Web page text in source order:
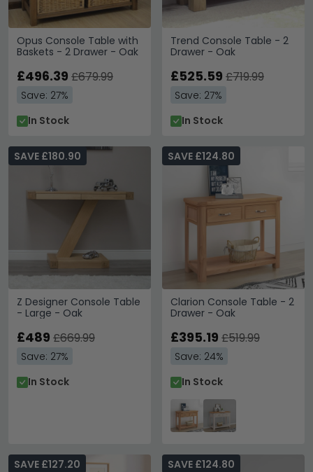
Opus Console Table with
Baskets - 2 Drawer - Oak
£496.39 £679.99
Save: 27%
In Stock
Trend Console Table - 2
Drawer - Oak
£525.59 £719.99
Save: 27%
In Stock
Z Designer Console Table
- Large - Oak
SAVE £180.90
£489 £669.99
Save: 27%
In Stock
Clarion Console Table - 2
Drawer - Oak
SAVE £124.80
£395.19 £519.99
Save: 24%
In Stock
SAVE £127.20 SAVE £124.80